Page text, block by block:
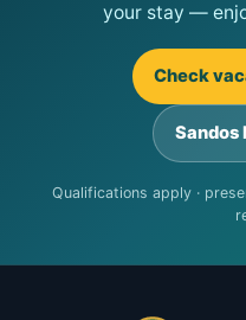
your stay —
Check
Sandos
Qualifications apply ·